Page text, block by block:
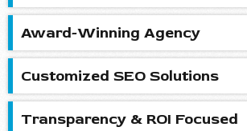
Award-Winning Agency
Customized SEO Solutions
Transparency & ROI Focused